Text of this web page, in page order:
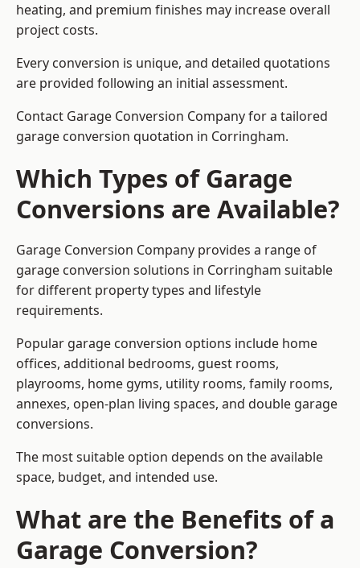
heating, and premium finishes may increase overall
project costs.
Every conversion is unique, and detailed quotations
are provided following an initial assessment.
Contact Garage Conversion Company for a tailored
garage conversion quotation in Corringham.
Which Types of Garage
Conversions are Available?
Garage Conversion Company provides a range of
garage conversion solutions in Corringham suitable
for different property types and lifestyle
requirements.
Popular garage conversion options include home
offices, additional bedrooms, guest rooms,
playrooms, home gyms, utility rooms, family rooms,
annexes, open-plan living spaces, and double garage
conversions.
The most suitable option depends on the available
space, budget, and intended use.
What are the Benefits of a
Garage Conversion?